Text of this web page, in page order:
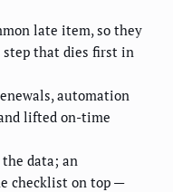
late item, so they
that dies first in
automation
lifted on-time
data; an
checklist on top —